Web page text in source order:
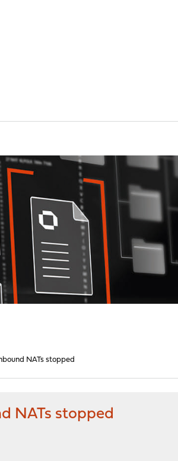
NATs stopped
NATs stopped